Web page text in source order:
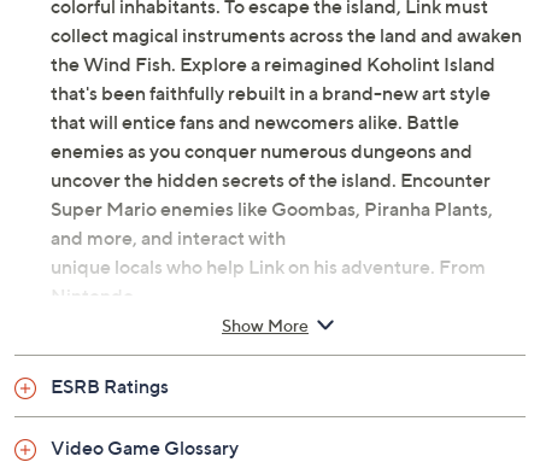
colorful inhabitants. To escape the island, Link must
collect magical instruments across the land and awaken
the Wind Fish. Explore a reimagined Koholint Island
that's been faithfully rebuilt in a brand-new art style
that will entice fans and newcomers alike. Battle
enemies as you conquer numerous dungeons and
uncover the hidden secrets of the island. Encounter
Super Mario enemies like Goombas, Piranha Plants,
and more, and interact with
unique locals who help Link on his adventure. From
Nintendo.
Nintendo Switch-compatible
Show More
ESRB Ratings
Video Game Glossary